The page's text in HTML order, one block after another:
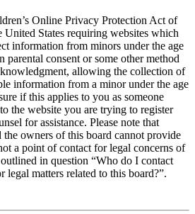
Online Privacy Protection Act of
United States requiring websites which
information from minors under the age
parental consent or some other method
allowing the collection of
information from a minor under the age
if this applies to you as someone
the website you are trying to register
for assistance. Please note that
owners of this board cannot provide
a point of contact for legal concerns of
in question “Who do I contact
legal matters related to this board?”.